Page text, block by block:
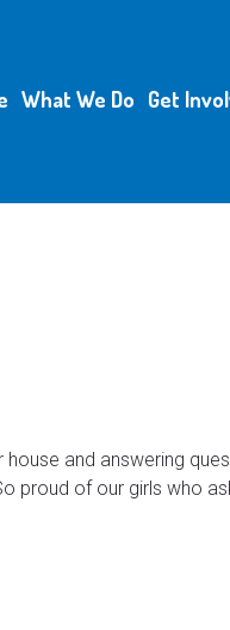
What We Do Get
and answering
proud of our girls who